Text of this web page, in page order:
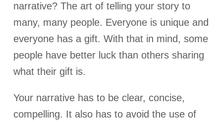
narrative? The art of telling your story to
many, many people. Everyone is unique and
everyone has a gift. With that in mind, some
people have better luck than others sharing
what their gift is.
Your narrative has to be clear, concise,
compelling. It also has to avoid the use of